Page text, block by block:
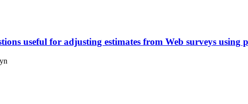
useful for adjusting estimates from Web surveys using